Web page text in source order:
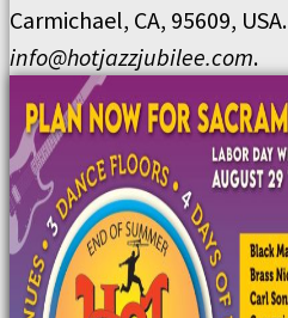
Carmichael, CA, 95609, USA.
info@hotjazzjubilee.com.